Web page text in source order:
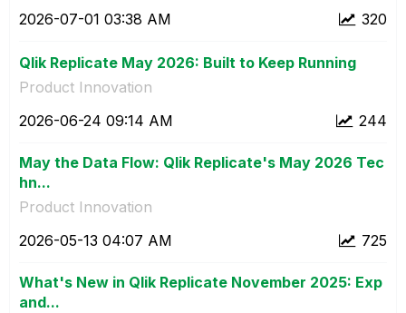
320
‎2026-07-01 03:38 AM
Qlik Replicate May 2026: Built to Keep Running
Product Innovation
244
‎2026-06-24 09:14 AM
May the Data Flow: Qlik Replicate's May 2026 Tec
hn...
Product Innovation
725
‎2026-05-13 04:07 AM
What's New in Qlik Replicate November 2025: Exp
and...